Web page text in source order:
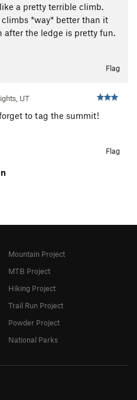
a pretty terrible climb.
*way* better than it
after the ledge is pretty fun.
Flag
UT
to tag the summit!
Flag
Mountain Project
MTB Project
Hiking Project
Trail Run Project
Powder Project
National Parks